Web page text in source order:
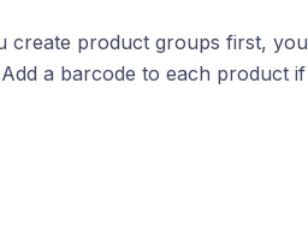
create product groups first, you
a barcode to each product if